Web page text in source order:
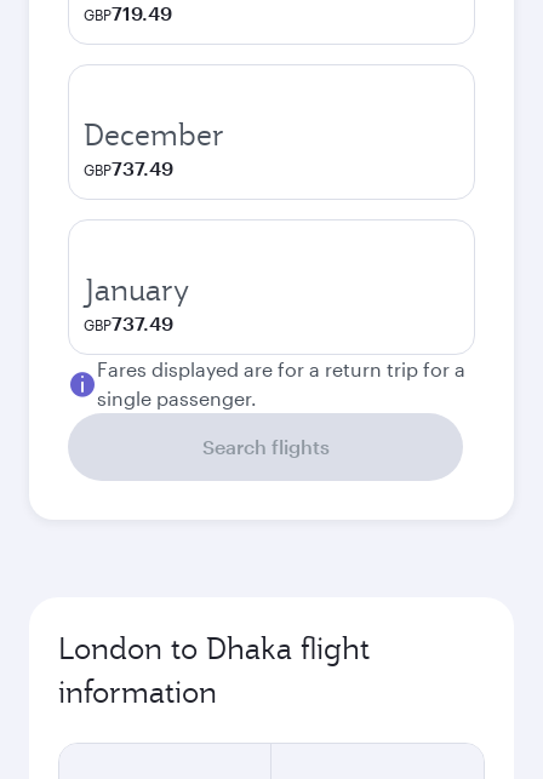
GBP719.49
December
GBP737.49
January
GBP737.49
Fares displayed are for a return trip for a
single passenger.
Search flights
London to Dhaka flight
information